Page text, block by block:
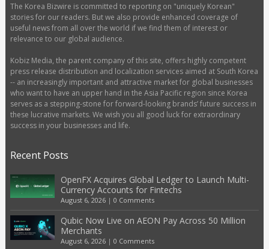
The Korea Bizwire is committed to reporting on "uniquely Korean"
stories for our readers. But we also provide enhanced coverage of
useful news from all over the world if we find them of interest or
relevance to our global audience.
Kobiz Media, the parent company of this site, offers highly competent
press release distribution and localization services aimed at South Korea
-- an increasingly important and attractive market for global businesses
who want to have an upper hand in the Asia Pacific region since Korea
serves as a stepping-stone for forward-looking brands’ future success in
these lucrative markets. We wish you all good luck for extraordinary
success in your businesses and life.
Recent Posts
OpenFX Acquires Global Ledger to Launch Multi-
Currency Accounts for Fintechs
August 6, 2026| 0 Comments
Qubic Now Live on AEON Pay Across 50 Million
Merchants
August 6, 2026| 0 Comments